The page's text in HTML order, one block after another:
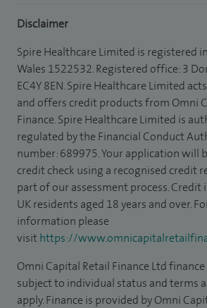
Disclaimer
Spire Healthcare Limited is registered
Wales 1522532. Registered office: 3
EC4Y 8EN. Spire Healthcare Limited
and offers credit products from Omni
Finance. Spire Healthcare Limited is
regulated by the Financial Conduct
number: 689975. Your application will
credit check using a recognised credit
part of our assessment process. Credit
UK residents aged 18 years and over.
information please
visithttps://
Omni Capital Retail Finance Ltd
subject to individual status and terms
apply. Finance is provided by Omni